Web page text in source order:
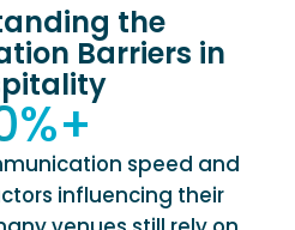
the
Barriers in
speed and
influencing their
%+